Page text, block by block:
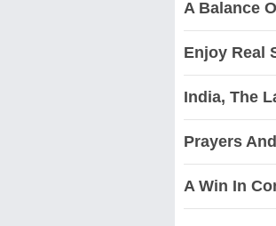
A Balance
Enjoy Real
India, The
Prayers
A Win In